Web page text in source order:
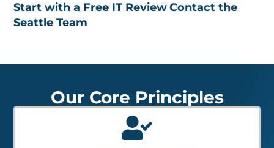
Start with a Free IT ReviewContact the
Seattle Team
Our Core Principles